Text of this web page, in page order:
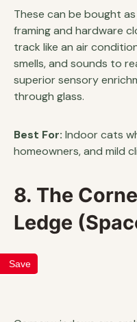
These can be bought
framing and hardware
track like an air
smells, and sounds to
superior sensory
through glass.
Best For: Indoor cats
homeowners, and mild
8. The
Ledge
Save